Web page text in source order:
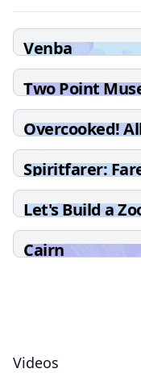
Venba
Two Point
Overcooked!
Spiritfarer:
Let's Build a
Cairn
Videos